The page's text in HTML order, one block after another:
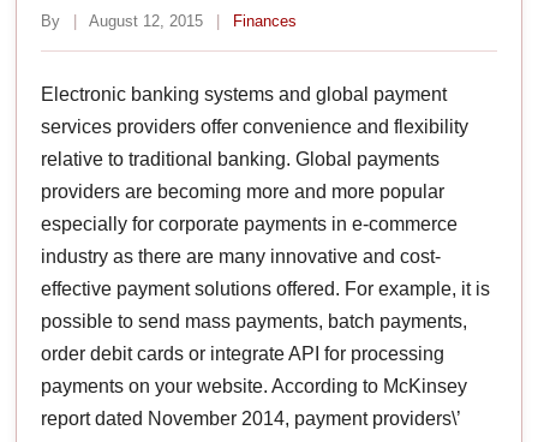
By | August 12, 2015 | Finances
Electronic banking systems and global payment
services providers offer convenience and flexibility
relative to traditional banking. Global payments
providers are becoming more and more popular
especially for corporate payments in e-commerce
industry as there are many innovative and cost-
effective payment solutions offered. For example, it is
possible to send mass payments, batch payments,
order debit cards or integrate API for processing
payments on your website. According to McKinsey
report dated November 2014, payment providers\’